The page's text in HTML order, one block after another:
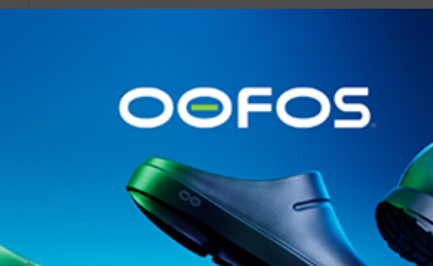
OUTDOOR LEARNING
Tune In for Explosive 2025
IRONMAN World
Championship Documentary
Special Available Free